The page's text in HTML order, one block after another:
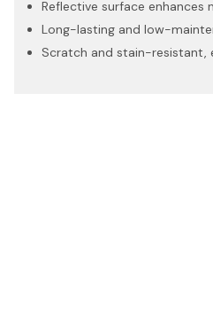
Reflective surface enhances
Long-lasting and low-
Scratch and stain-resistant,